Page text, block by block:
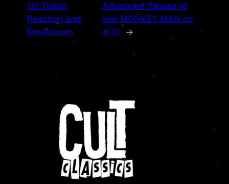
1st Trailer
Reaction and
Breakdown
Advanced Passes to
see MONKEY MAN on
4/3!
→